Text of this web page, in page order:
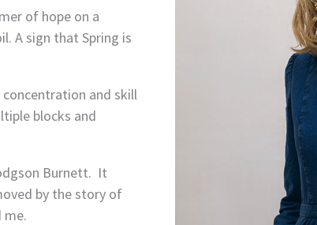
of hope on a
A sign that Spring is
concentration and skill
blocks and
Burnett. It
by the story of
me.